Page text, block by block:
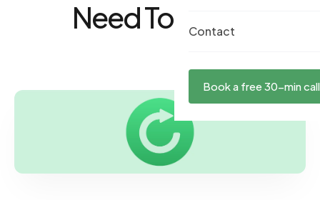
Contact
Book a free 30-min call
Need To Know